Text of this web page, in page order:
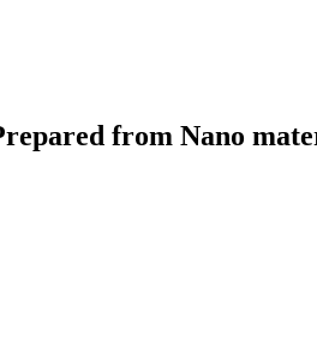
from Nano